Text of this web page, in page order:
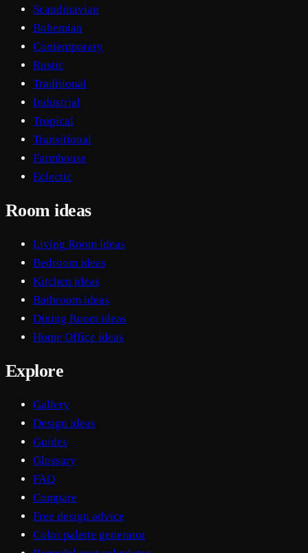
Scandinavian
Bohemian
Contemporary
Rustic
Traditional
Industrial
Tropical
Transitional
Farmhouse
Eclectic
Room ideas
Living Room ideas
Bedroom ideas
Kitchen ideas
Bathroom ideas
Dining Room ideas
Home Office ideas
Explore
Gallery
Design ideas
Guides
Glossary
FAQ
Compare
Free design advice
Color palette generator